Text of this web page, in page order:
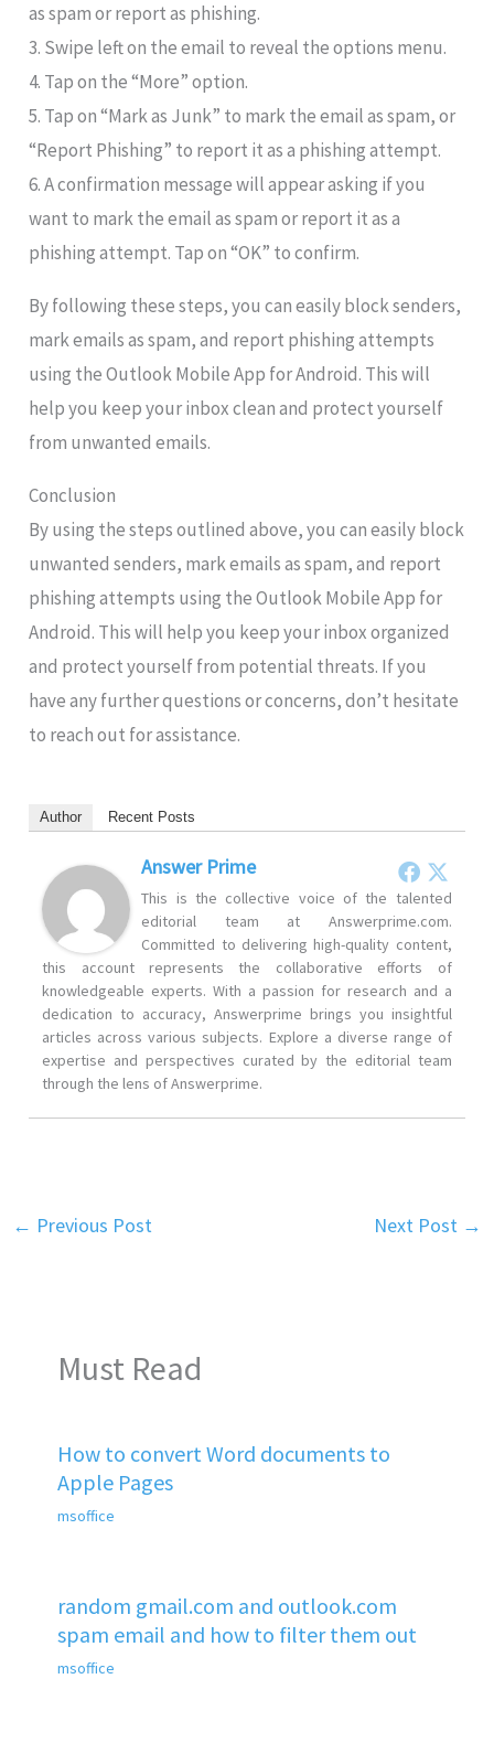
as spam or report as phishing.
3. Swipe left on the email to reveal the options menu.
4. Tap on the “More” option.
5. Tap on “Mark as Junk” to mark the email as spam, or
“Report Phishing” to report it as a phishing attempt.
6. A confirmation message will appear asking if you
want to mark the email as spam or report it as a
phishing attempt. Tap on “OK” to confirm.
By following these steps, you can easily block senders,
mark emails as spam, and report phishing attempts
using the Outlook Mobile App for Android. This will
help you keep your inbox clean and protect yourself
from unwanted emails.
Conclusion
By using the steps outlined above, you can easily block
unwanted senders, mark emails as spam, and report
phishing attempts using the Outlook Mobile App for
Android. This will help you keep your inbox organized
and protect yourself from potential threats. If you
have any further questions or concerns, don’t hesitate
to reach out for assistance.
Author Recent Posts
Answer Prime
This is the collective voice of the talented
editorial team at Answerprime.com.
Committed to delivering high-quality content,
this account represents the collaborative efforts of
knowledgeable experts. With a passion for research and a
dedication to accuracy, Answerprime brings you insightful
articles across various subjects. Explore a diverse range of
expertise and perspectives curated by the editorial team
through the lens of Answerprime.
← Previous Post Next Post →
Must Read
How to convert Word documents to
Apple Pages
msoffice
random gmail.com and outlook.com
spam email and how to filter them out
msoffice